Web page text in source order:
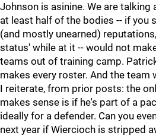
Johnson is asinine. We are talking
at least half of the bodies -- if you
(and mostly unearned)
status' while at it -- would not
teams out of training camp.
makes every roster. And the team
I reiterate, from prior posts: the
makes sense is if he's part of a
ideally for a defender. Can you
next year if Wiercioch is stripped